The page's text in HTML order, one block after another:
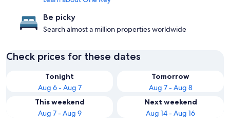
Be picky
Search almost a million properties worldwide
Check prices for these dates
Tonight
Aug 6 - Aug 7
Tomorrow
Aug 7 - Aug 8
This weekend
Aug 7 - Aug 9
Next weekend
Aug 14 - Aug 16